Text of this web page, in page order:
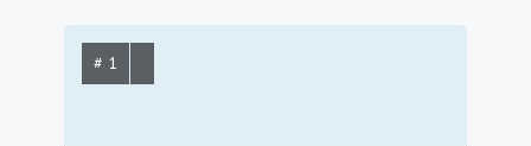
# 1